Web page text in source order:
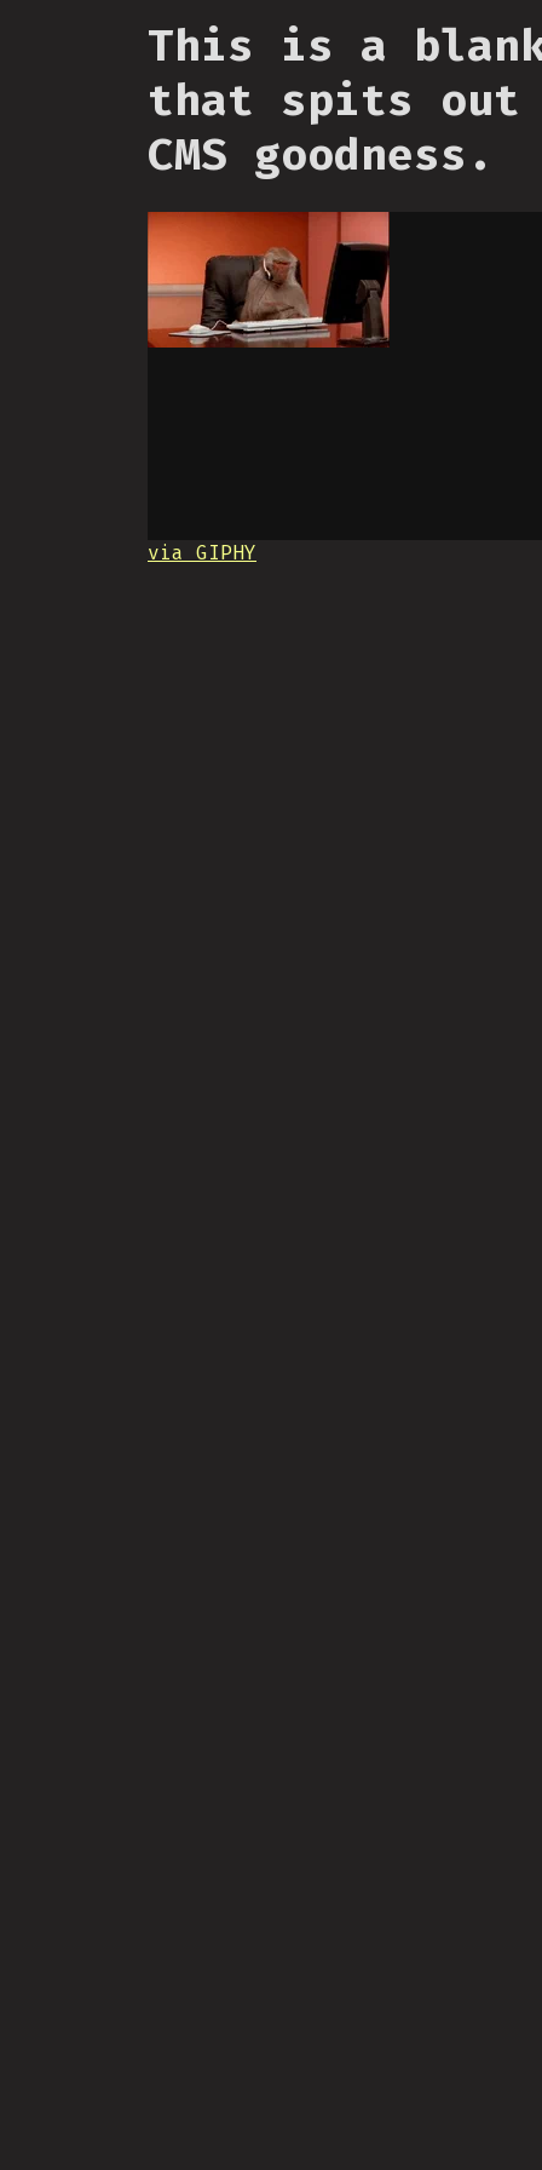
This is a
that spits out
CMS goodness.
via GIPHY